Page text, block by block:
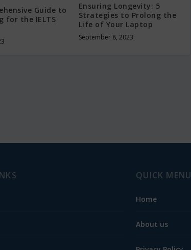
Guide to
for the IELTS
Ensuring Longevity: 5
Strategies to Prolong the
Life of Your Laptop
September 8, 2023
QUICK MENU
Home
About us